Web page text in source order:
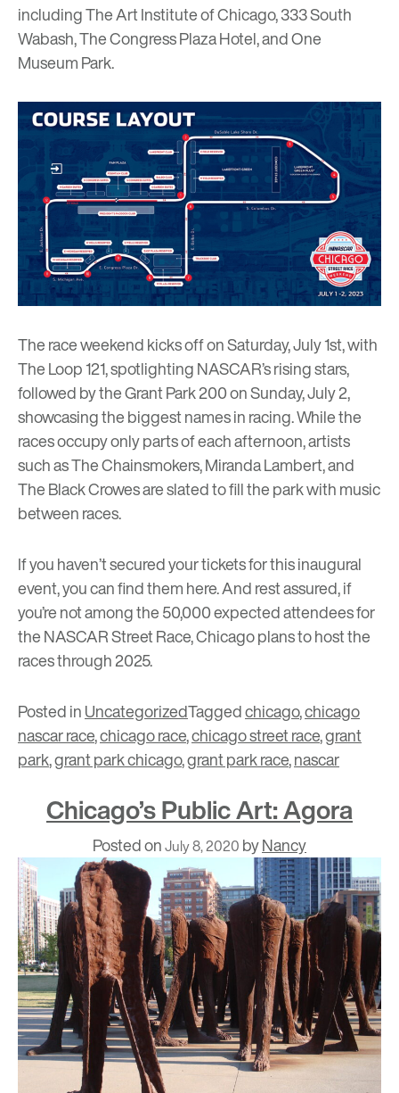
includingThe Art Institute of Chicago, 333 South
Wabash, The Congress Plaza Hotel, and One
Museum Park.
The race weekend kicks off on Saturday, July 1st, with
The Loop 121, spotlighting NASCAR’s rising stars,
followed by the Grant Park 200 on Sunday, July 2,
showcasing the biggest names in racing. While the
races occupy only parts of each afternoon, artists
such as The Chainsmokers, Miranda Lambert, and
The Black Crowes are slated to fill the park with music
between races.
If you haven’t secured your tickets for this inaugural
event, you can find themhere. And rest assured, if
you’re not among the 50,000 expected attendees for
the NASCAR Street Race, Chicago plans to host the
races through 2025.
Posted inUncategorizedTaggedchicago,chicago
nascar race,chicago race,chicago street race,grant
park,grant park chicago,grant park race,nascar
Chicago’s Public Art: Agora
Posted onJuly 8, 2020 byNancy